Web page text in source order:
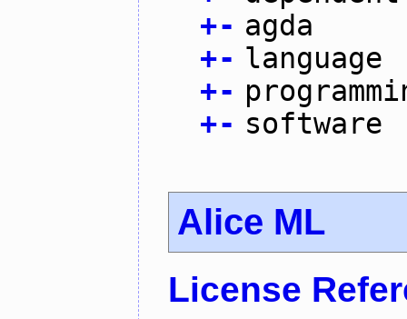
+- agda
+- language
+-
+- software
Alice ML
License